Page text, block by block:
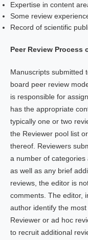
Expertise in content
Some review
Record of scientific
Peer Review Process
Manuscripts submitted
board peer review
is responsible for
has the appropriate
typically one or two
the Reviewer pool list
thereof. Reviewers
a number of
as well as any brief
reviews, the editor is
comments. The editor,
author identify the
Reviewer or ad hoc
to recruit additional